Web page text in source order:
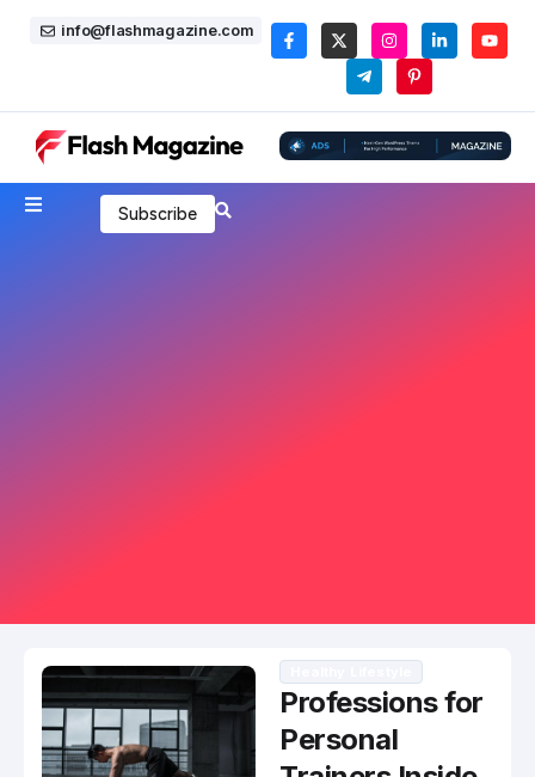
info@flashmagazine.com
Subscribe
Professions for
Personal